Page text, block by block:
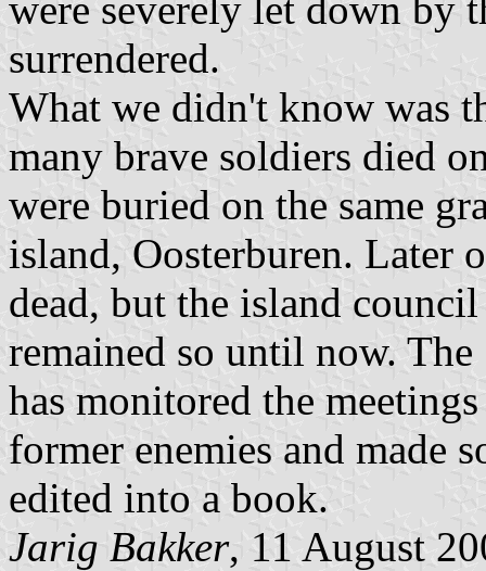
surrendered.
What we didn't know was
many brave soldiers died
were buried on the same
island, Oosterburen. Later
dead, but the island
remained so until now.
has monitored the
former enemies and made
edited into a book.
Jarig Bakker, 11 August